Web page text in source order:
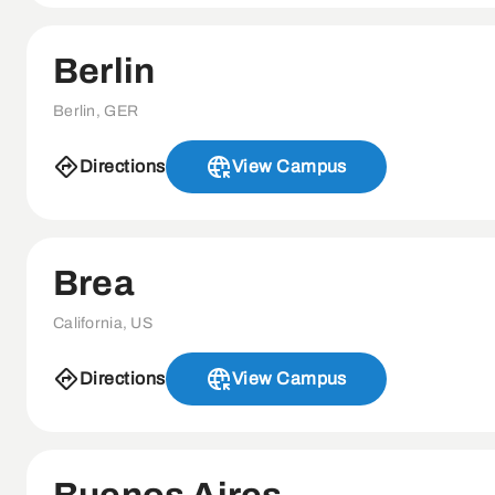
Berlin
Berlin, GER
Directions View Campus
Brea
California, US
Directions View Campus